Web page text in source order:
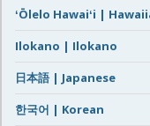
ʻŌlelo Hawaiʻi |
Ilokano | Ilokano
日本語 | Japanese
한국어 | Korean